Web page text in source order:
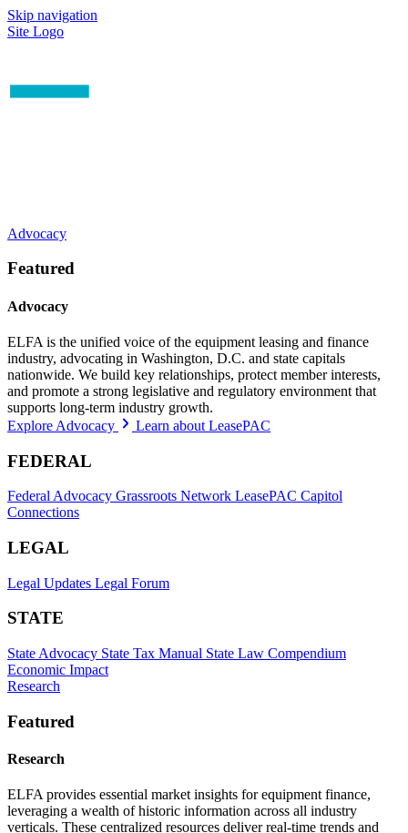
Skip navigation
Site Logo
Advocacy
Featured
Advocacy
ELFA is the unified voice of the equipment leasing and finance
industry, advocating in Washington, D.C. and state capitals
nationwide. We build key relationships, protect member interests,
and promote a strong legislative and regulatory environment that
supports long-term industry growth.
Explore Advocacy
Learn about LeasePAC
FEDERAL
Federal Advocacy Grassroots Network LeasePAC Capitol
Connections
LEGAL
Legal Updates Legal Forum
STATE
State Advocacy State Tax Manual State Law Compendium
Economic Impact
Research
Featured
Research
ELFA provides essential market insights for equipment finance,
leveraging a wealth of historic information across all industry
verticals. These centralized resources deliver real-time trends and